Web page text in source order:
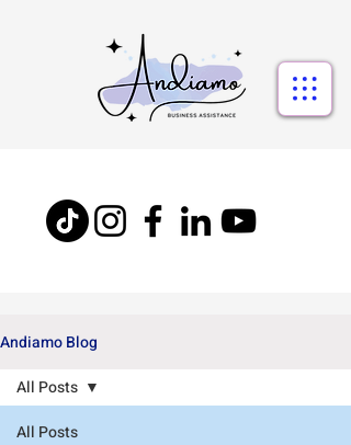
Andiamo Blog
All Posts
All Posts